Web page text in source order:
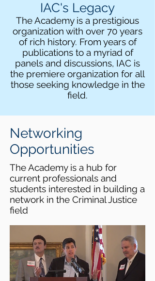
IAC's Legacy
The Academy is a prestigious
organization with over 70 years
of rich history. From years of
publications to a myriad of
panels and discussions, IAC is
the premiere organization for all
those seeking knowledge in the
field.
Networking
Opportunities
The Academy is a hub for
current professionals and
students interested in building a
network in the Criminal Justice
field